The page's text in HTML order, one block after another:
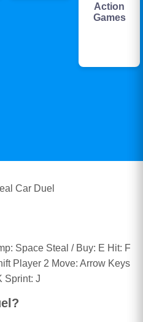
Car Duel
Space Steal / Buy: E Hit: F
Player 2 Move: Arrow Keys
Sprint: J
Action
Games